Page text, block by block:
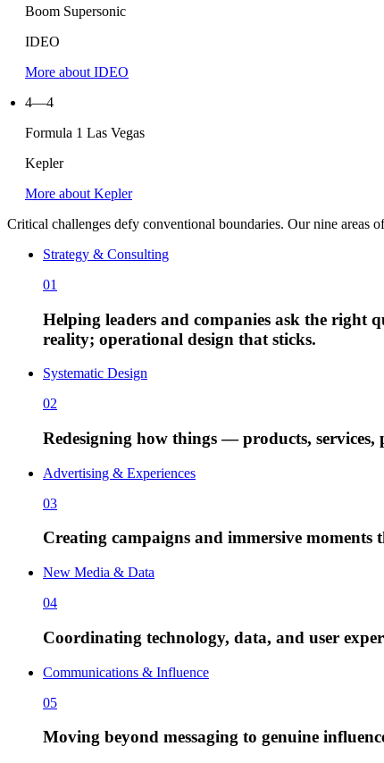
Boom Supersonic
IDEO
More about IDEO
4—4
Formula 1 Las Vegas
Kepler
More about Kepler
Critical challenges defy conventional boundaries. Our nine areas
Strategy & Consulting
01
Helping leaders and companies ask the right
reality; operational design that sticks.
Systematic Design
02
Redesigning how things — products,
Advertising & Experiences
03
Creating campaigns and immersive
New Media & Data
04
Coordinating technology, data, and user
Communications & Influence
05
Moving beyond messaging to genuine